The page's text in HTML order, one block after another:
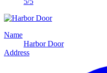
Name
Harbor Door
Address